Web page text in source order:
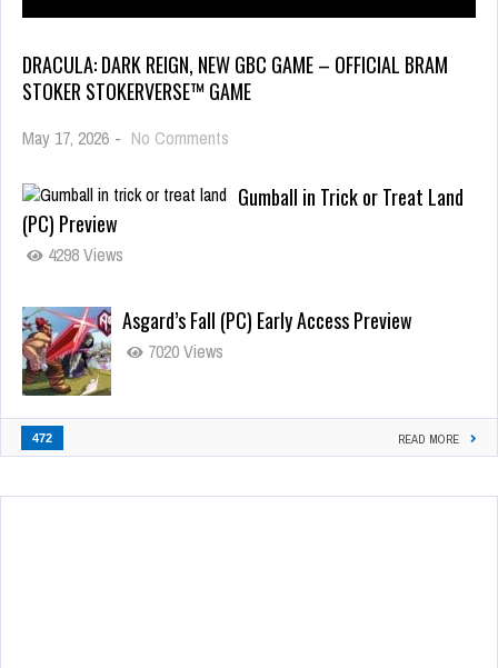
DRACULA: DARK REIGN, NEW GBC GAME – OFFICIAL BRAM
STOKER STOKERVERSE™ GAME
May 17, 2026 - No Comments
Gumball in Trick or Treat Land
(PC) Preview
4298 Views
Asgard’s Fall (PC) Early Access Preview
7020 Views
472 READ MORE